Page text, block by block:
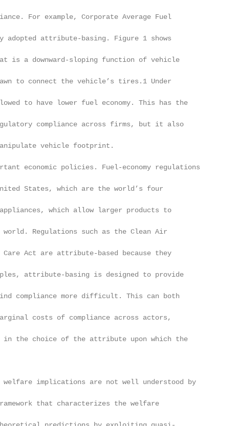
For example, Corporate Average Fuel
adopted attribute-basing. Figure 1 shows
is a downward-sloping function of vehicle
to connect the vehicle’s tires.1 Under
to have lower fuel economy. This has the
compliance across firms, but it also
vehicle footprint.
economic policies. Fuel-economy regulations
States, which are the world’s four
which allow larger products to
Regulations such as the Clean Air
Act are attribute-based because they
attribute-basing is designed to provide
compliance more difficult. This can both
costs of compliance across actors,
the choice of the attribute upon which the
implications are not well understood by
that characterizes the welfare